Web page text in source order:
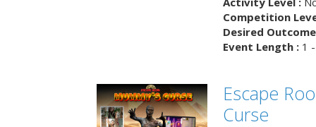
Competition
Desired
Event Length :1 -
Escape
Curse